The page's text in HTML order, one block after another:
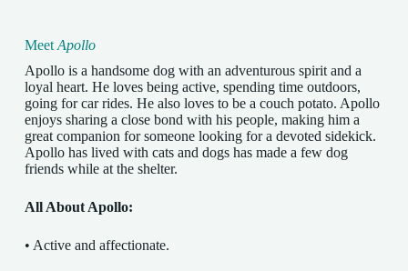
Meet Apollo
Apollo is a handsome dog with an adventurous spirit and a
loyal heart. He loves being active, spending time outdoors,
going for car rides. He also loves to be a couch potato. Apollo
enjoys sharing a close bond with his people, making him a
great companion for someone looking for a devoted sidekick.
Apollo has lived with cats and dogs has made a few dog
friends while at the shelter.
All About Apollo:
• Active and affectionate.